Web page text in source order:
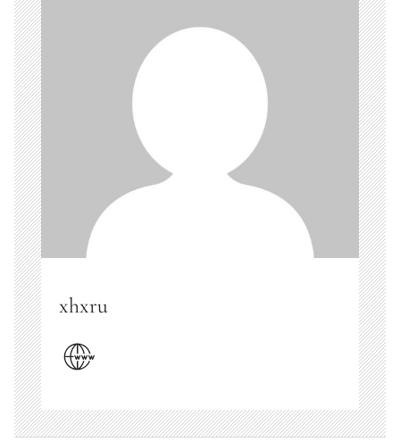
xhxru